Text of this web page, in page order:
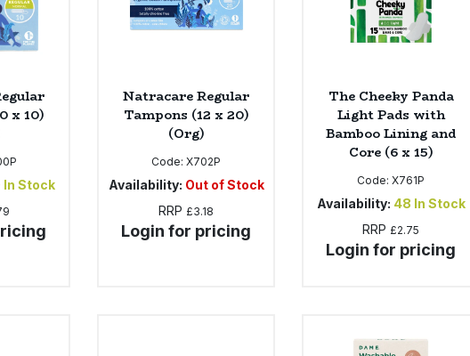
x 10)
In Stock
Natracare Regular
Tampons (12 x 20)
(Org)
Code:X702P
Availability: Out of Stock
RRP £3.18
Login for pricing
The Cheeky Panda
Light Pads with
Bamboo Lining and
Core (6 x 15)
Code:X761P
Availability: 48 In Stock
RRP £2.75
Login for pricing